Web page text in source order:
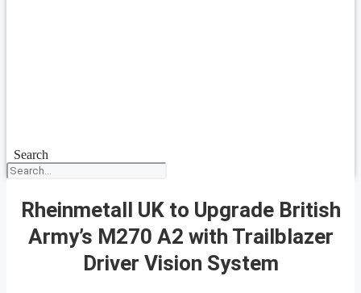
Search
Rheinmetall UK to Upgrade British
Army’s M270 A2 with Trailblazer
Driver Vision System